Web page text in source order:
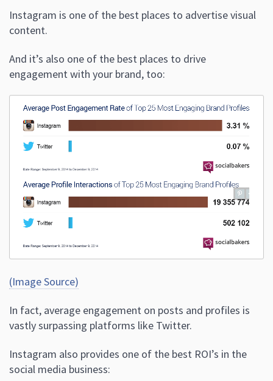
Instagram is one of the best places to advertise visual
content.
And it’s also one of the best places to drive
engagement with your brand, too:
(Image Source)
In fact, average engagement on posts and profiles is
vastly surpassing platforms like Twitter.
Instagram also provides one of the best ROI’s in the
social media business: